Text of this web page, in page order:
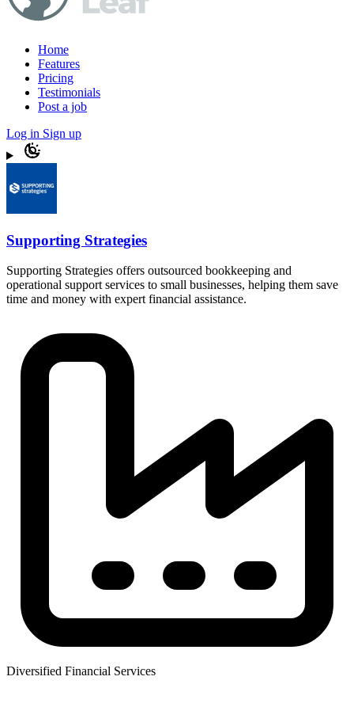
Home
Features
Pricing
Testimonials
Post a job
Log in Sign up
Supporting Strategies
Supporting Strategies offers outsourced bookkeeping and
operational support services to small businesses, helping them save
time and money with expert financial assistance.
Diversified Financial Services